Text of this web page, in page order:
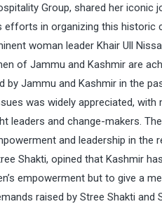
Group, shared her iconic
efforts in organizing this historic
woman leader Khair Ull
of Jammu and Kashmir are
Jammu and Kashmir in the
was widely appreciated, with
and change-makers.
and leadership in the
Shakti, opined that Kashmir
empowerment but to give a
raised by Stree Shakti and